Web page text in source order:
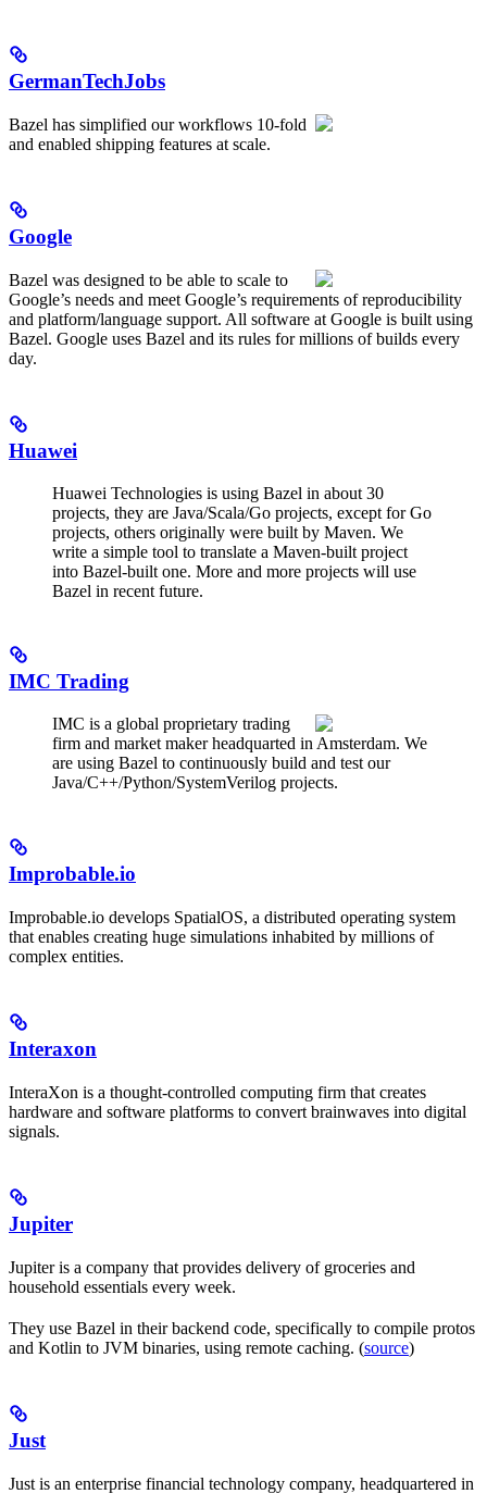
GermanTechJobs
Bazel has simplified our workflows 10-fold
and enabled shipping features at scale.
Google
Bazel was designed to be able to scale to
Google’s needs and meet Google’s requirements of reproducibility
and platform/language support. All software at Google is built using
Bazel. Google uses Bazel and its rules for millions of builds every
day.
Huawei
Huawei Technologies is using Bazel in about 30
projects, they are Java/Scala/Go projects, except for Go
projects, others originally were built by Maven. We
write a simple tool to translate a Maven-built project
into Bazel-built one. More and more projects will use
Bazel in recent future.
IMC Trading
IMC is a global proprietary trading
firm and market maker headquarted in Amsterdam. We
are using Bazel to continuously build and test our
Java/C++/Python/SystemVerilog projects.
Improbable.io
Improbable.io develops SpatialOS, a distributed operating system
that enables creating huge simulations inhabited by millions of
complex entities.
Interaxon
InteraXon is a thought-controlled computing firm that creates
hardware and software platforms to convert brainwaves into digital
signals.
Jupiter
Jupiter is a company that provides delivery of groceries and
household essentials every week.
They use Bazel in their backend code, specifically to compile protos
and Kotlin to JVM binaries, using remote caching. (source)
Just
Just is an enterprise financial technology company, headquartered in